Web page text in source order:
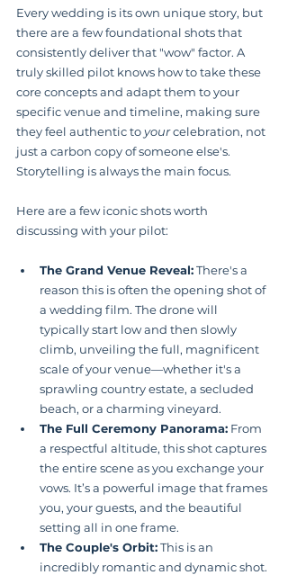
Every wedding is its own unique story, but
there are a few foundational shots that
consistently deliver that "wow" factor. A
truly skilled pilot knows how to take these
core concepts and adapt them to your
specific venue and timeline, making sure
they feel authentic to your celebration, not
just a carbon copy of someone else's.
Storytelling is always the main focus.
Here are a few iconic shots worth
discussing with your pilot:
The Grand Venue Reveal: There's a
reason this is often the opening shot of
a wedding film. The drone will
typically start low and then slowly
climb, unveiling the full, magnificent
scale of your venue—whether it's a
sprawling country estate, a secluded
beach, or a charming vineyard.
The Full Ceremony Panorama: From
a respectful altitude, this shot captures
the entire scene as you exchange your
vows. It’s a powerful image that frames
you, your guests, and the beautiful
setting all in one frame.
The Couple's Orbit: This is an
incredibly romantic and dynamic shot.